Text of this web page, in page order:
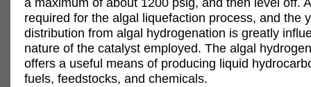
required for the algal liquefaction process, and the
distribution from algal hydrogenation is greatly
nature of the catalyst employed. The algal
offers a useful means of producing liquid
fuels, feedstocks, and chemicals.